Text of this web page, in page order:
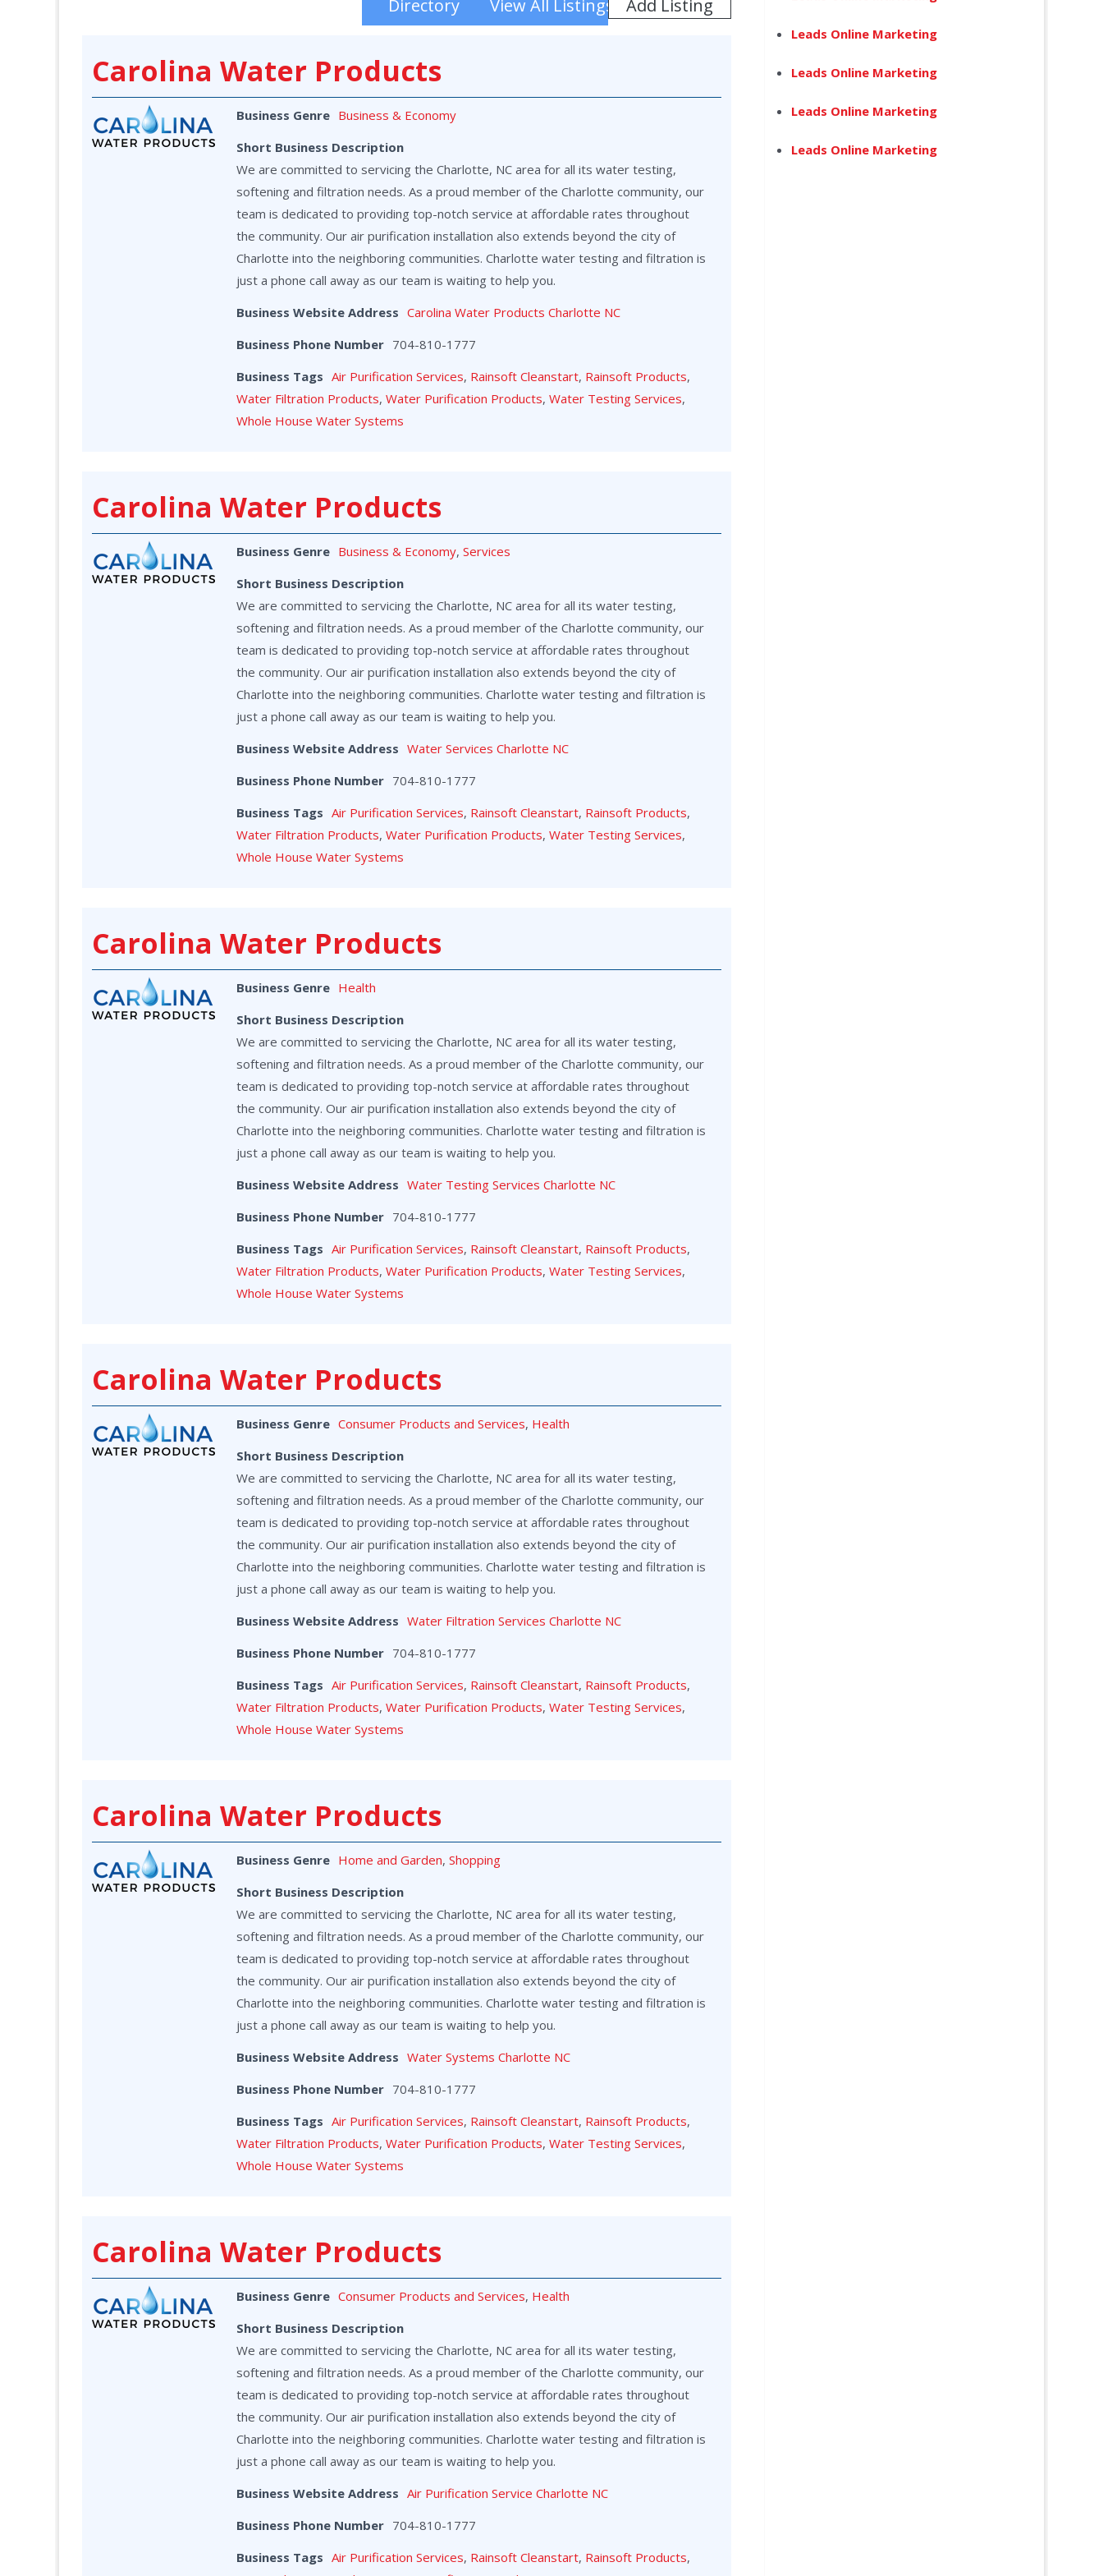
Directory View All Listings Add Listing
Carolina Water Products
Business Genre Business & Economy
Short Business Description
We are committed to servicing the Charlotte, NC area for all its water testing,
softening and filtration needs. As a proud member of the Charlotte community, our
team is dedicated to providing top-notch service at affordable rates throughout
the community. Our air purification installation also extends beyond the city of
Charlotte into the neighboring communities. Charlotte water testing and filtration is
just a phone call away as our team is waiting to help you.
Business Website Address Carolina Water Products Charlotte NC
Business Phone Number 704-810-1777
Business Tags Air Purification Services, Rainsoft Cleanstart, Rainsoft Products,
Water Filtration Products, Water Purification Products, Water Testing Services,
Whole House Water Systems
Carolina Water Products
Business Genre Business & Economy, Services
Short Business Description
We are committed to servicing the Charlotte, NC area for all its water testing,
softening and filtration needs. As a proud member of the Charlotte community, our
team is dedicated to providing top-notch service at affordable rates throughout
the community. Our air purification installation also extends beyond the city of
Charlotte into the neighboring communities. Charlotte water testing and filtration is
just a phone call away as our team is waiting to help you.
Business Website Address Water Services Charlotte NC
Business Phone Number 704-810-1777
Business Tags Air Purification Services, Rainsoft Cleanstart, Rainsoft Products,
Water Filtration Products, Water Purification Products, Water Testing Services,
Whole House Water Systems
Carolina Water Products
Business Genre Health
Short Business Description
We are committed to servicing the Charlotte, NC area for all its water testing,
softening and filtration needs. As a proud member of the Charlotte community, our
team is dedicated to providing top-notch service at affordable rates throughout
the community. Our air purification installation also extends beyond the city of
Charlotte into the neighboring communities. Charlotte water testing and filtration is
just a phone call away as our team is waiting to help you.
Business Website Address Water Testing Services Charlotte NC
Business Phone Number 704-810-1777
Business Tags Air Purification Services, Rainsoft Cleanstart, Rainsoft Products,
Water Filtration Products, Water Purification Products, Water Testing Services,
Whole House Water Systems
Carolina Water Products
Business Genre Consumer Products and Services, Health
Short Business Description
We are committed to servicing the Charlotte, NC area for all its water testing,
softening and filtration needs. As a proud member of the Charlotte community, our
team is dedicated to providing top-notch service at affordable rates throughout
the community. Our air purification installation also extends beyond the city of
Charlotte into the neighboring communities. Charlotte water testing and filtration is
just a phone call away as our team is waiting to help you.
Business Website Address Water Filtration Services Charlotte NC
Business Phone Number 704-810-1777
Business Tags Air Purification Services, Rainsoft Cleanstart, Rainsoft Products,
Water Filtration Products, Water Purification Products, Water Testing Services,
Whole House Water Systems
Carolina Water Products
Business Genre Home and Garden, Shopping
Short Business Description
We are committed to servicing the Charlotte, NC area for all its water testing,
softening and filtration needs. As a proud member of the Charlotte community, our
team is dedicated to providing top-notch service at affordable rates throughout
the community. Our air purification installation also extends beyond the city of
Charlotte into the neighboring communities. Charlotte water testing and filtration is
just a phone call away as our team is waiting to help you.
Business Website Address Water Systems Charlotte NC
Business Phone Number 704-810-1777
Business Tags Air Purification Services, Rainsoft Cleanstart, Rainsoft Products,
Water Filtration Products, Water Purification Products, Water Testing Services,
Whole House Water Systems
Carolina Water Products
Business Genre Consumer Products and Services, Health
Short Business Description
We are committed to servicing the Charlotte, NC area for all its water testing,
softening and filtration needs. As a proud member of the Charlotte community, our
team is dedicated to providing top-notch service at affordable rates throughout
the community. Our air purification installation also extends beyond the city of
Charlotte into the neighboring communities. Charlotte water testing and filtration is
just a phone call away as our team is waiting to help you.
Business Website Address Air Purification Service Charlotte NC
Business Phone Number 704-810-1777
Business Tags Air Purification Services, Rainsoft Cleanstart, Rainsoft Products,
Leads Online Marketing
Leads Online Marketing
Leads Online Marketing
Leads Online Marketing